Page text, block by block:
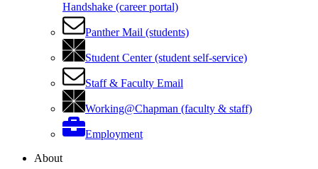
Handshake (career portal)
Panther Mail (students)
Student Center (student self-service)
Staff & Faculty Email
Working@Chapman (faculty & staff)
Employment
About